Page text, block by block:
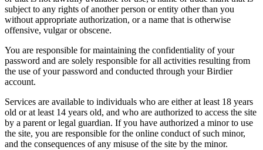
subject to any rights of another person or entity other than you
without appropriate authorization, or a name that is otherwise
offensive, vulgar or obscene.
You are responsible for maintaining the confidentiality of your
password and are solely responsible for all activities resulting from
the use of your password and conducted through your Birdier
account.
Services are available to individuals who are either at least 18 years
old or at least 14 years old, and who are authorized to access the site
by a parent or legal guardian. If you have authorized a minor to use
the site, you are responsible for the online conduct of such minor,
and the consequences of any misuse of the site by the minor.